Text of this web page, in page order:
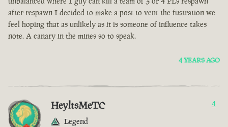
after respawn I decided to make a post to vent the fustration we
feel hoping that as unlikely as it is someone of influence takes
note. A canary in the mines so to speak.
4 YEARS AGO
HeyltsMeTC
Legend
4